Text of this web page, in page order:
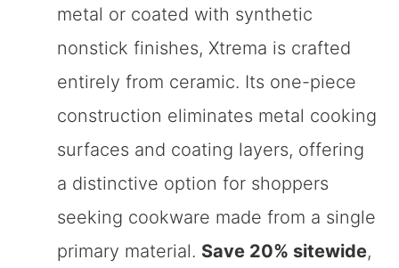
metal or coated with synthetic
nonstick finishes, Xtrema is crafted
entirely from ceramic. Its one-piece
construction eliminates metal cooking
surfaces and coating layers, offering
a distinctive option for shoppers
seeking cookware made from a single
primary material. Save 20% sitewide,